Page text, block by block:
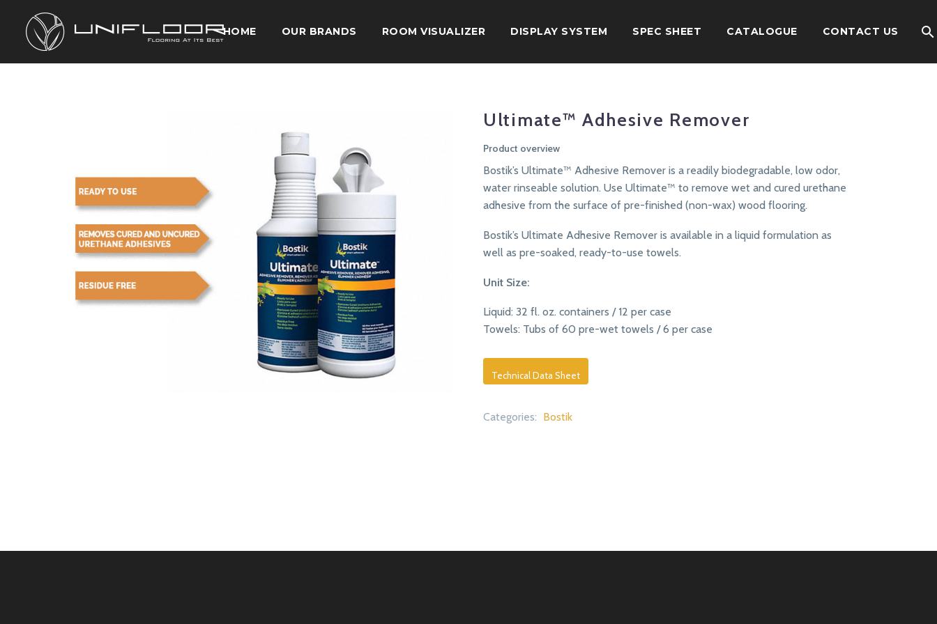
HOME OUR BRANDS ROOM VISUALIZER DISPLAY SYSTEM SPEC SHEET CATALOGUE CONTACT US
Ultimate™ Adhesive Remover
Product overview
Bostik’s Ultimate™ Adhesive Remover is a readily biodegradable, low odor,
water rinseable solution. Use Ultimate™ to remove wet and cured urethane
adhesive from the surface of pre-finished (non-wax) wood flooring.
Bostik’s Ultimate Adhesive Remover is available in a liquid formulation as
well as pre-soaked, ready-to-use towels.
Unit Size:
Liquid: 32 fl. oz. containers / 12 per case
Towels: Tubs of 60 pre-wet towels / 6 per case
Technical Data Sheet
Categories: Bostik